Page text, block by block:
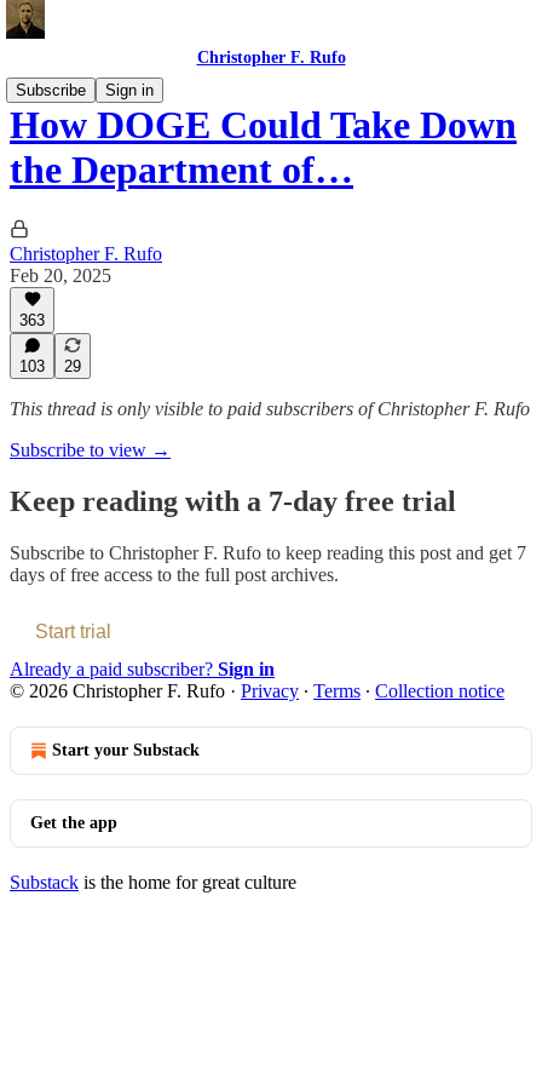
Christopher F. Rufo
Subscribe
Sign in
How DOGE Could Take Down
the Department of…
Christopher F. Rufo
Feb 20, 2025
363
103 29
This thread is only visible to paid subscribers of Christopher F. Rufo
Subscribe to view →
Keep reading with a 7-day free trial
Subscribe to Christopher F. Rufo to keep reading this post and get 7
days of free access to the full post archives.
Start trial
Already a paid subscriber? Sign in
© 2026 Christopher F. Rufo · Privacy ∙ Terms ∙ Collection notice
Start your Substack
Get the app
Substack is the home for great culture